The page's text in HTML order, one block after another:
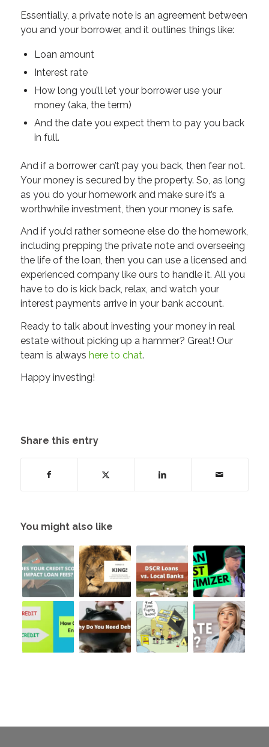
Essentially, a private note is an agreement between
you and your borrower, and it outlines things like:
Loan amount
Interest rate
How long you’ll let your borrower use your
money (aka, the term)
And the date you expect them to pay you back
in full.
And if a borrower can’t pay you back, then fear not.
Your money is secured by the property. So, as long
as you do your homework and make sure it’s a
worthwhile investment, then your money is safe.
And if you’d rather someone else do the homework,
including prepping the private note and overseeing
the life of the loan, then you can use a licensed and
experienced company like ours to handle it. All you
have to do is kick back, relax, and watch your
interest payments arrive in your bank account.
Ready to talk about investing your money in real
estate without picking up a hammer? Great! Our
team is always here to chat.
Happy investing!
Share this entry
You might also like